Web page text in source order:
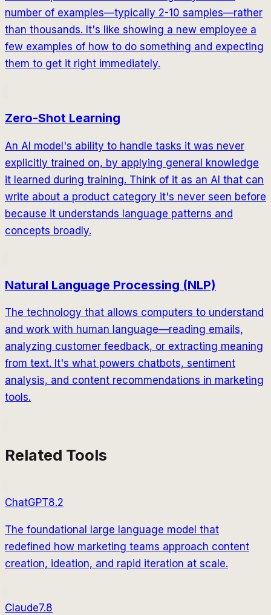
number of examples—typically 2-10 samples—rather
than thousands. It's like showing a new employee a
few examples of how to do something and expecting
them to get it right immediately.
Zero-Shot Learning
An AI model's ability to handle tasks it was never
explicitly trained on, by applying general knowledge
it learned during training. Think of it as an AI that can
write about a product category it's never seen before
because it understands language patterns and
concepts broadly.
Natural Language Processing (NLP)
The technology that allows computers to understand
and work with human language—reading emails,
analyzing customer feedback, or extracting meaning
from text. It's what powers chatbots, sentiment
analysis, and content recommendations in marketing
tools.
Related Tools
ChatGPT8.2
The foundational large language model that
redefined how marketing teams approach content
creation, ideation, and rapid iteration at scale.
Claude7.8